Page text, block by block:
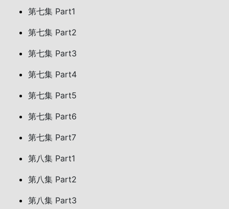
第七集 Part1
第七集 Part2
第七集 Part3
第七集 Part4
第七集 Part5
第七集 Part6
第七集 Part7
第八集 Part1
第八集 Part2
第八集 Part3